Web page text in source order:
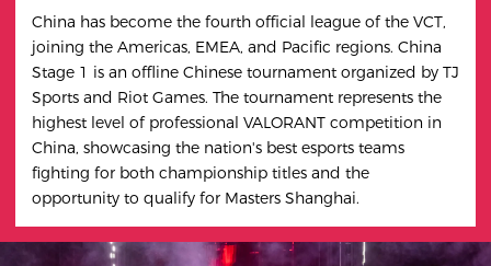
China has become the fourth official league of the VCT,
joining the Americas, EMEA, and Pacific regions. China
Stage 1 is an offline Chinese tournament organized by TJ
Sports and Riot Games. The tournament represents the
highest level of professional VALORANT competition in
China, showcasing the nation's best esports teams
fighting for both championship titles and the
opportunity to qualify for Masters Shanghai.